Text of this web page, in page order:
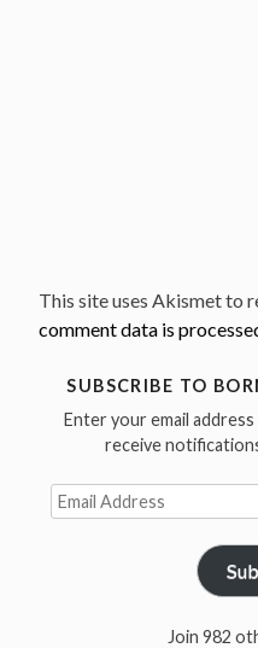
This site uses Akismet to
comment data is
SUBSCRIBE TO
Enter your email
receive
Email
Address
Join 982